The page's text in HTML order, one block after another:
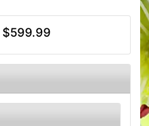
$599.99